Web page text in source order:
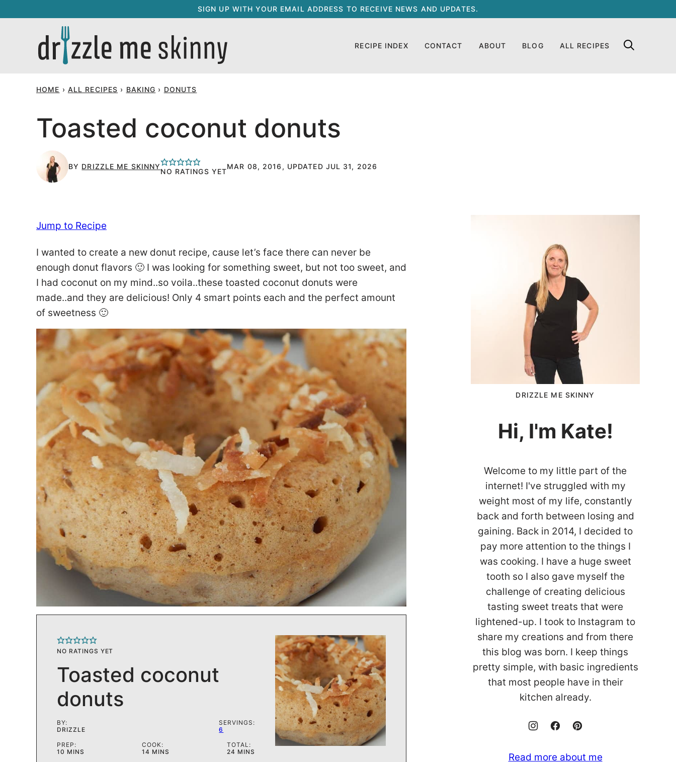
to
SIGN UP WITH YOUR EMAIL ADDRESS TO RECEIVE NEWS AND UPDATES.
RECIPE INDEX CONTACT ABOUT BLOG ALL RECIPES
HOME › ALL RECIPES › BAKING › DONUTS
Toasted coconut donuts
BY DRIZZLE ME SKINNY
NO RATINGS YET
MAR 08, 2016, UPDATED JUL 31, 2026
Jump to Recipe
I wanted to create a new donut recipe, cause let’s face there can never be
enough donut flavors 🙂 I was looking for something sweet, but not too sweet, and
I had coconut on my mind..so voila..these toasted coconut donuts were
made..and they are delicious! Only 4 smart points each and the perfect amount
of sweetness 🙂
NO RATINGS YET
Toasted coconut
donuts
BY:
DRIZZLE
SERVINGS:
6
PREP:
10 MINUTES
MINS
COOK:
14 MINUTES
MINS
TOTAL:
24 MINUTES
MINS
DRIZZLE ME SKINNY
Hi, I'm Kate!
Welcome to my little part of the
internet! I've struggled with my
weight most of my life, constantly
back and forth between losing and
gaining. Back in 2014, I decided to
pay more attention to the things I
was cooking. I have a huge sweet
tooth so I also gave myself the
challenge of creating delicious
tasting sweet treats that were
lightened-up. I took to Instagram to
share my creations and from there
this blog was born. I keep things
pretty simple, with basic ingredients
that most people have in their
kitchen already.
Read more about me